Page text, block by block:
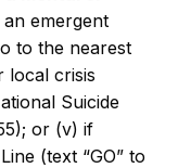
an emergent
to the nearest
local crisis
Suicide
or (v) if
(text “GO” to